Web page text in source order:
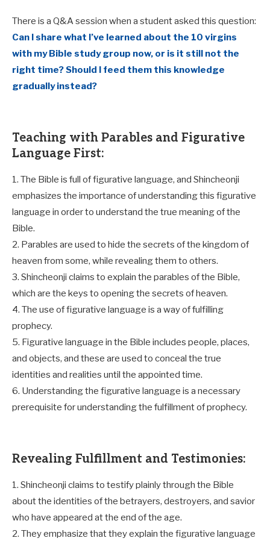
There is a Q&A session when a student asked this question:
Can I share what I’ve learned about the 10 virgins
with my Bible study group now, or is it still not the
right time? Should I feed them this knowledge
gradually instead?
Teaching with Parables and Figurative
Language First:
1. The Bible is full of figurative language, and Shincheonji
emphasizes the importance of understanding this figurative
language in order to understand the true meaning of the
Bible.
2. Parables are used to hide the secrets of the kingdom of
heaven from some, while revealing them to others.
3. Shincheonji claims to explain the parables of the Bible,
which are the keys to opening the secrets of heaven.
4. The use of figurative language is a way of fulfilling
prophecy.
5. Figurative language in the Bible includes people, places,
and objects, and these are used to conceal the true
identities and realities until the appointed time.
6. Understanding the figurative language is a necessary
prerequisite for understanding the fulfillment of prophecy.
Revealing Fulfillment and Testimonies:
1. Shincheonji claims to testify plainly through the Bible
about the identities of the betrayers, destroyers, and savior
who have appeared at the end of the age.
2. They emphasize that they explain the figurative language